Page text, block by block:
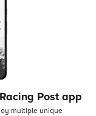
Post app
multiple unique